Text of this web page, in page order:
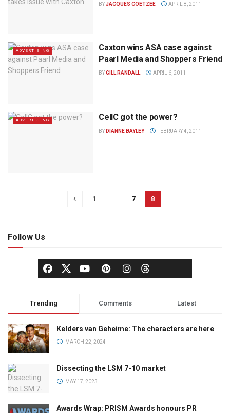
BYJACQUES COETZEE APRIL 8, 2011
ADVERTISING
Caxton wins ASA case against
Paarl Media and Shoppers Friend
BYGILL RANDALL APRIL 6, 2011
ADVERTISING CellC got the power?
BY DIANNE BAYLEY FEBRUARY 4, 2011
1 … 7 8
Follow Us
Trending Comments Latest
Kelders van Geheime: The characters are here
MARCH 22, 2024
Dissecting the LSM 7-10 market
MAY 17, 2023
Awards Wrap: PRISM Awards honours PR